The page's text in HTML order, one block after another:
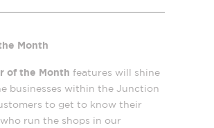
Month
of the Month features will shine
businesses within the Junction
to get to know their
run the shops in our